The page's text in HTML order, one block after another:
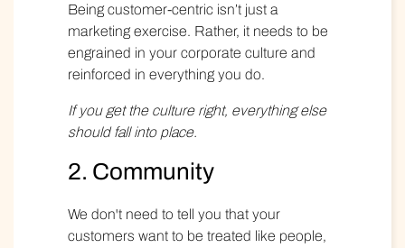
Being customer-centric isn’t just a
marketing exercise. Rather, it needs to be
engrained in your corporate culture and
reinforced in everything you do.
If you get the culture right, everything else
should fall into place.
2. Community
We don't need to tell you that your
customers want to be treated like people,